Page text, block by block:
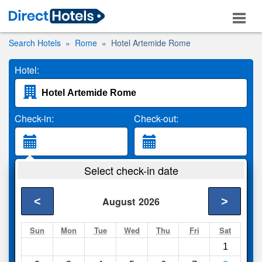
Search Hotels Rome Hotel Artemide Rome
Hotel:
Check-in: Check-out:
2 Adults
Search
Select check-in date
August 2026
< >
Sun Mon Tue Wed Thu Fri Sat
1
Compareother sites